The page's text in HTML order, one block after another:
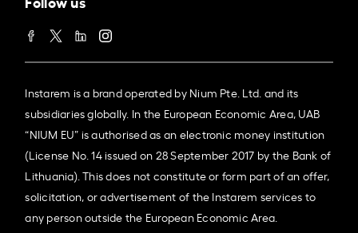
Instarem is a brand operated by Nium Pte. Ltd. and its
subsidiaries globally. In the European Economic Area, UAB
“NIUM EU” is authorised as an electronic money institution
(License No. 14 issued on 28 September 2017 by the Bank of
Lithuania). This does not constitute or form part of an offer,
solicitation, or advertisement of the Instarem services to
any person outside the European Economic Area.